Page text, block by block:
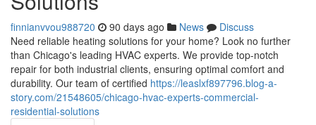
finnianvvou988720 90 days ago News
Discuss
Need reliable heating solutions for your home? Look no further
than Chicago's leading HVAC experts. We provide top-notch
repair for both industrial clients, ensuring optimal comfort and
durability. Our team of certified https://leaslxf897796.blog-a-
story.com/21548605/chicago-hvac-experts-commercial-
residential-solutions